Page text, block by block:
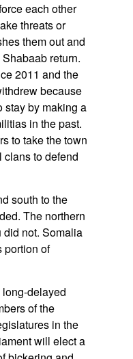
each other
threats or
them out and
return.
2011 and the
because
stay by making a
in the past.
to take the town
clans to defend
south to the
The northern
not. Somalia
portion of
delayed
of the
in the
will elect a